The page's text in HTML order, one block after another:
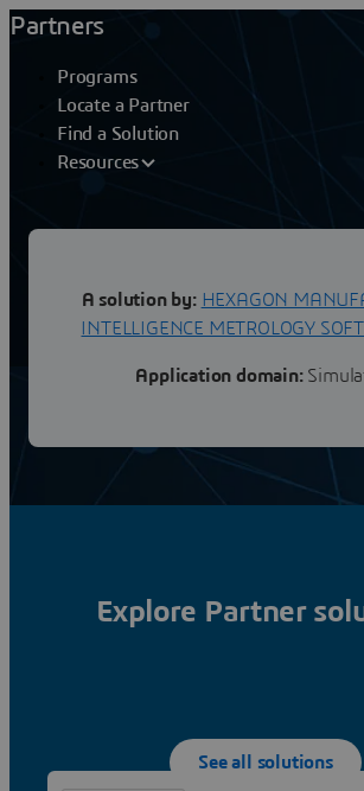
Partners
Programs
Locate a Partner
Find a Solution
Resources
SimDesigner CAE
A solution by: HEXAGON
INTELLIGENCE METROLOGY
Application domain:
Explore Partner
See all solutions